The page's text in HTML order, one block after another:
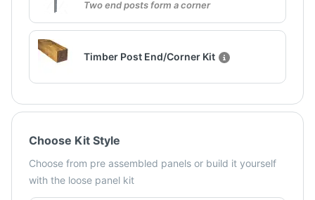
Two end posts form a corner
Timber Post End/Corner Kit
Choose Kit Style
Choose from pre assembled panels or build it yourself
with the loose panel kit